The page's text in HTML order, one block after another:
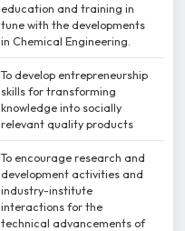
education and training in
tune with the developments
in Chemical Engineering.
To develop entrepreneurship
skills for transforming
knowledge into socially
relevant quality products
To encourage research and
development activities and
industry-institute
interactions for the
technical advancements of